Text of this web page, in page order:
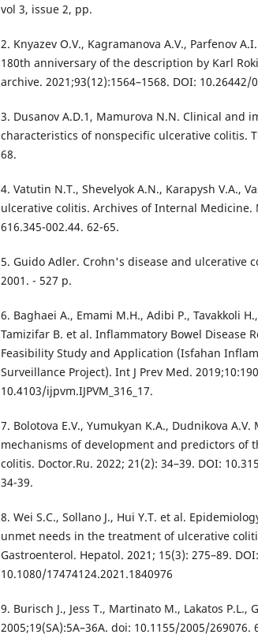
vol 3, issue 2, pp.
2. Knyazev O.V., Kagramanova A.V., Parfenov
180th anniversary of the description by Karl
archive. 2021;93(12):1564–1568. DOI: 10.26442/
3. Dusanov A.D.1, Mamurova N.N. Clinical and
characteristics of nonspecific ulcerative colitis.
68.
4. Vatutin N.T., Shevelyok A.N., Karapysh V.A.,
ulcerative colitis. Archives of Internal Medicine.
616.345-002.44. 62-65.
5. Guido Adler. Crohn's disease and ulcerative
2001. - 527 p.
6. Baghaei A., Emami M.H., Adibi P., Tavakkoli
Tamizifar B. et al. Inflammatory Bowel Disease
Feasibility Study and Application (Isfahan
Surveillance Project). Int J Prev Med.
10.4103/ijpvm.IJPVM_316_17.
7. Bolotova E.V., Yumukyan K.A., Dudnikova
mechanisms of development and predictors of
colitis. Doctor.Ru. 2022; 21(2): 34–39. DOI:
34-39.
8. Wei S.C., Sollano J., Hui Y.T. et al.
unmet needs in the treatment of ulcerative
Gastroenterol. Hepatol. 2021; 15(3): 275–89. DOI:
10.1080/17474124.2021.1840976
9. Burisch J., Jess T., Martinato M., Lakatos P.L.,
2005;19(SA):5A–36A. doi: 10.1155/2005/269076.